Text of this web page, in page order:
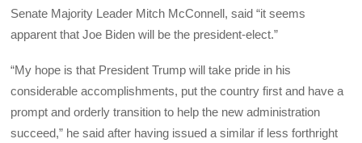
Senate Majority Leader Mitch McConnell, said “it seems
apparent that Joe Biden will be the president-elect.”
“My hope is that President Trump will take pride in his
considerable accomplishments, put the country first and have a
prompt and orderly transition to help the new administration
succeed,” he said after having issued a similar if less forthright